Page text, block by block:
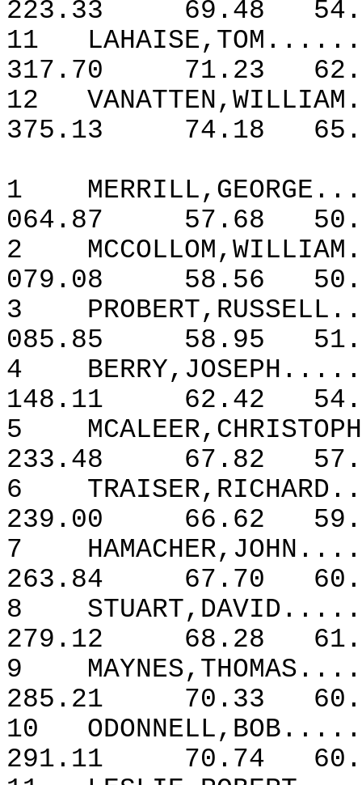
223.33
69.48
11
317.70
71.23
12
375.13
74.18
1
064.87
57.68
2
079.08
58.56
3
085.85
58.95
4
148.11
62.42
5
233.48
67.82
6
239.00
66.62
7
263.84
67.70
8
279.12
68.28
9
285.21
70.33
10
291.11
70.74